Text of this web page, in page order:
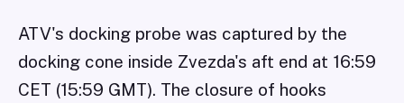
ATV's docking probe was captured by the
docking cone inside Zvezda's aft end at 16:59
CET (15:59 GMT). The closure of hooks